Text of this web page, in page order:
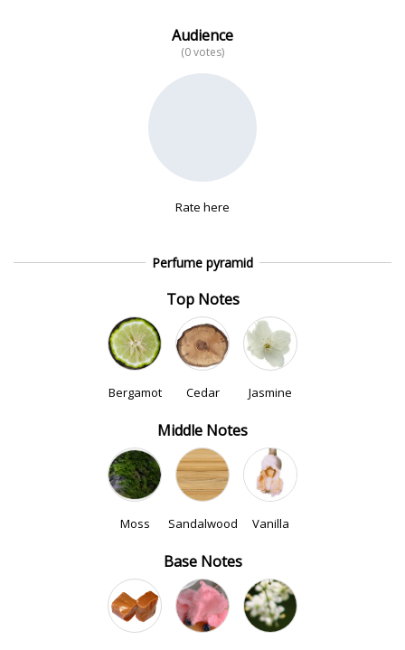
Audience
(0 votes)
Rate here
Perfume pyramid
Top Notes
Bergamot Cedar Jasmine
Middle Notes
Moss Sandalwood Vanilla
Base Notes